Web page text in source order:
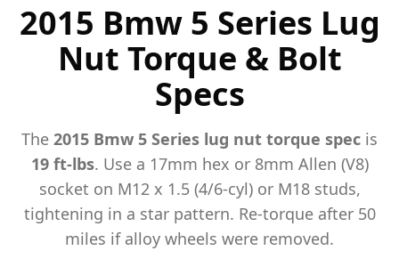
2015 Bmw 5 Series Lug
Nut Torque & Bolt
Specs
The 2015 Bmw 5 Series lug nut torque spec is
19 ft-lbs. Use a 17mm hex or 8mm Allen (V8)
socket on M12x 1.5 (4/6-cyl) or M18studs,
tightening in a star pattern. Re-torque after 50
miles if alloy wheels were removed.